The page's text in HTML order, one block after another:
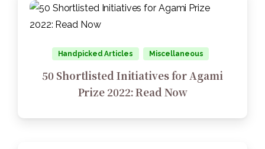
Handpicked Articles Miscellaneous
50 Shortlisted Initiatives for Agami
Prize 2022: Read Now